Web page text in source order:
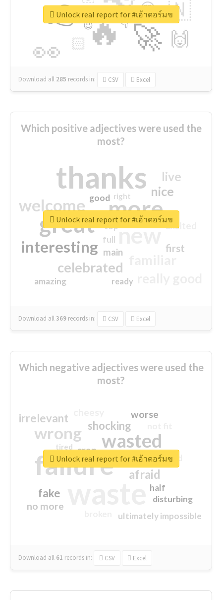
🔥
👉
🚀
👀
🇳
🙌
😍
🏻
👇
🔷
😉
🎡
Download all 285 records in: CSV Excel
Unlock real report for #เอ้าดอร์มข
Which positive adjectives were used the
most?
thanks
more
great new
welcome
interesting
celebrated
nice
live
first
excited
main
amazing
good
top
full
ready
right
Download all369 records in: CSV Excel
Unlock real report for #เอ้าดอร์มข
Which negative adjectives were used the
most?
failure
wasted
wrong
sorry
afraid
shocking
irrelevant
fake
worse
no more
crap
ultimately impossible
half
disturbing
closed
tired
Download all 61 records in: CSV Excel
Unlock real report for #เอ้าดอร์มข